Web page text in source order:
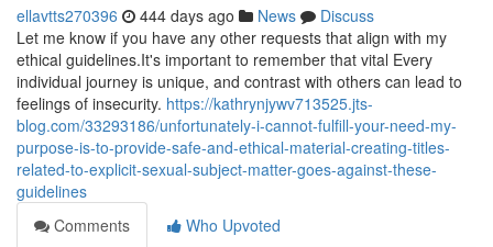
ellavtts270396 444 days ago News
Discuss
Let me know if you have any other requests that align with my
ethical guidelines.It's important to remember that vital Every
individual journey is unique, and contrast with others can lead to
feelings of insecurity. https://kathrynjywv713525.jts-
blog.com/33293186/unfortunately-i-cannot-fulfill-your-need-my-
purpose-is-to-provide-safe-and-ethical-material-creating-titles-
related-to-explicit-sexual-subject-matter-goes-against-these-
guidelines
Comments
Who Upvoted